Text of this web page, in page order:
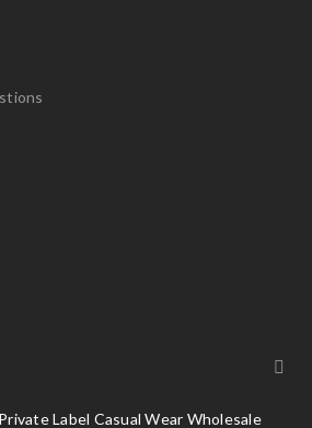
Label Casual Wear Wholesale